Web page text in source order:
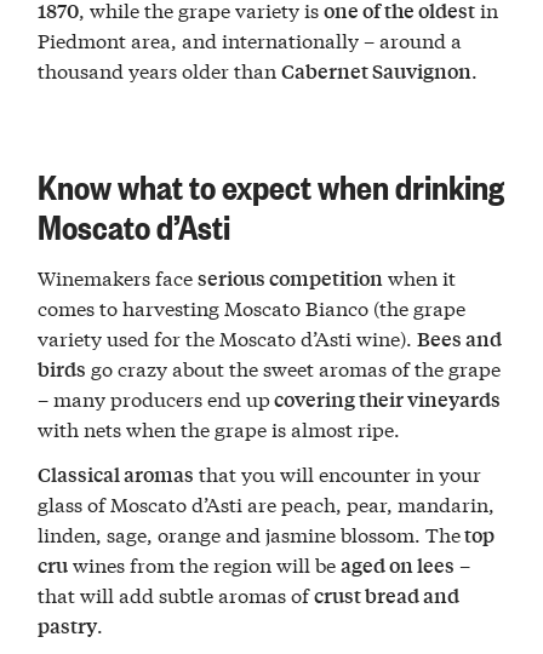
1870, while the grape variety isone of the oldestin
Piedmont area, and internationally – around a
thousand years older thanCabernet Sauvignon.
Know what to expect when drinking
Moscato d’Asti
Winemakers faceserious competition when it
comes to harvesting Moscato Bianco (the grape
variety used for the Moscato d’Asti wine).Bees and
birds go crazy about the sweet aromas of the grape
– many producers end upcovering their vineyards
with nets when the grape is almost ripe.
Classical aromas that you will encounter in your
glass of Moscato d’Asti are peach, pear, mandarin,
linden, sage, orange and jasmine blossom. Thetop
cruwines from the region will beaged on lees –
that will add subtle aromas ofcrust bread and
pastry.